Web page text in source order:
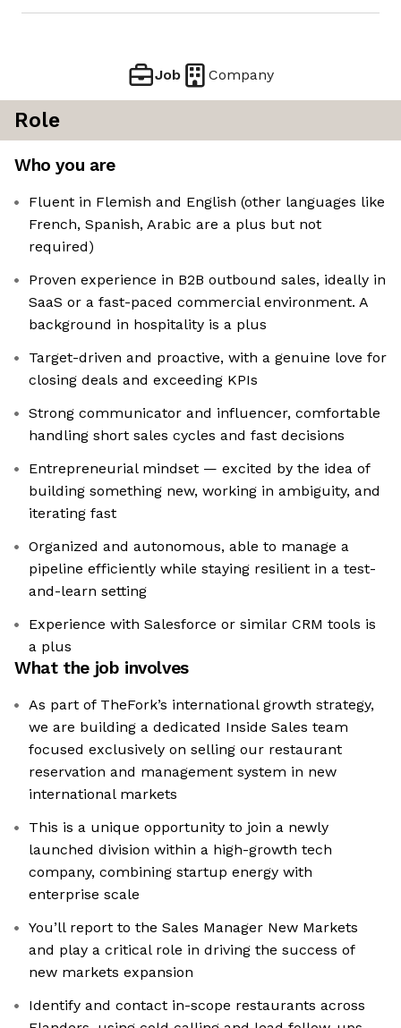
Job Company
Role
Who you are
Fluent in Flemish and English (other languages like
French, Spanish, Arabic are a plus but not
required)
Proven experience in B2B outbound sales, ideally in
SaaS or a fast-paced commercial environment. A
background in hospitality is a plus
Target-driven and proactive, with a genuine love for
closing deals and exceeding KPIs
Strong communicator and influencer, comfortable
handling short sales cycles and fast decisions
Entrepreneurial mindset — excited by the idea of
building something new, working in ambiguity, and
iterating fast
Organized and autonomous, able to manage a
pipeline efficiently while staying resilient in a test-
and-learn setting
Experience with Salesforce or similar CRM tools is
a plus
What the job involves
As part of TheFork’s international growth strategy,
we are building a dedicated Inside Sales team
focused exclusively on selling our restaurant
reservation and management system in new
international markets
This is a unique opportunity to join a newly
launched division within a high-growth tech
company, combining startup energy with
enterprise scale
You’ll report to the Sales Manager New Markets
and play a critical role in driving the success of
new markets expansion
Identify and contact in-scope restaurants across